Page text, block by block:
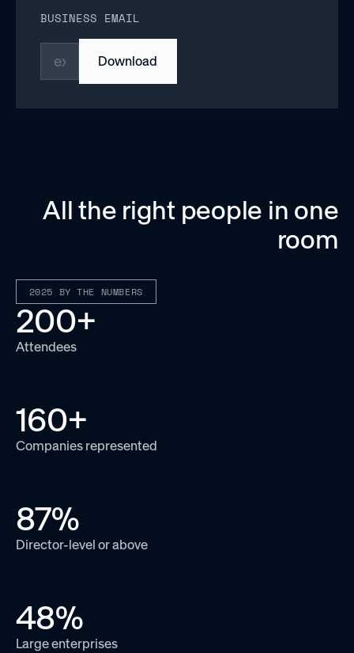
BUSINESS EMAIL
Download
All the right people in one
room
2025 BY THE NUMBERS
200+
Attendees
160+
Companies represented
87%
Director-level or above
48%
Large enterprises